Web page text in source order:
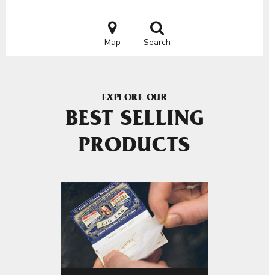
Map Search
EXPLORE OUR
BEST SELLING
PRODUCTS